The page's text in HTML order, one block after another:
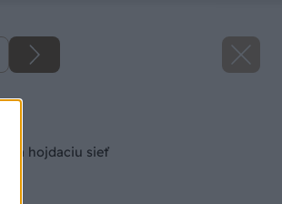
na hojdaciu sieť